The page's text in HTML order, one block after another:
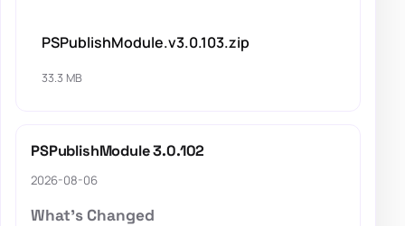
PSPublishModule.v3.0.103.zip
33.3 MB
PSPublishModule 3.0.102
2026-08-06
What's Changed